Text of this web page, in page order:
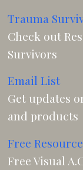
Trauma
Check out
Survivors
Email List
Get updates
and products
Free Resource
Free Visual